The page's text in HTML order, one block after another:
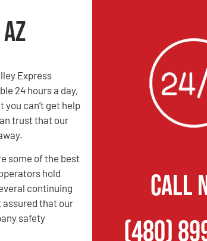
Express
24 hours a day,
you can’t get help
trust that our
some of the best
hold
continuing
assured that our
safety
CALL
(480)